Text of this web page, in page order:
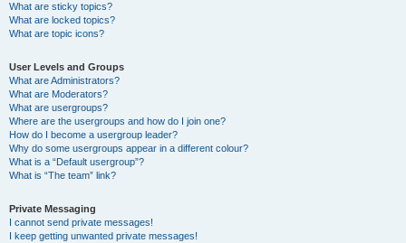
What are sticky topics?
What are locked topics?
What are topic icons?
User Levels and Groups
What are Administrators?
What are Moderators?
What are usergroups?
Where are the usergroups and how do I join one?
How do I become a usergroup leader?
Why do some usergroups appear in a different colour?
What is a “Default usergroup”?
What is “The team” link?
Private Messaging
I cannot send private messages!
I keep getting unwanted private messages!